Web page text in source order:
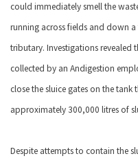
could immediately smell the
running across fields and down
tributary. Investigations revealed
collected by an Andigestion
close the sluice gates on the tank
approximately 300,000 litres of
Despite attempts to contain the